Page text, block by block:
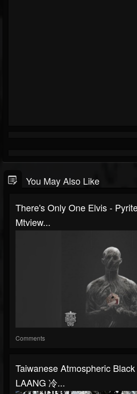
You May Also Like
There's Only One Elvis -
Mtview...
Comments
Taiwanese Atmospheric
LAANG 冷...